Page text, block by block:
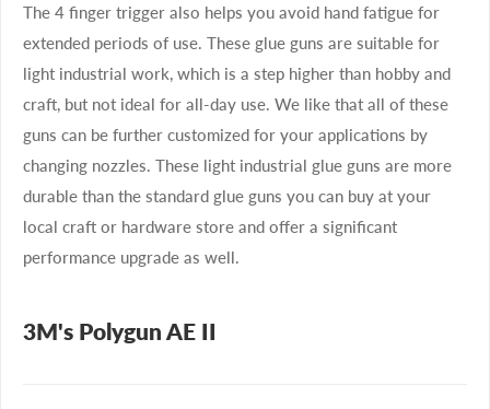
The 4 finger trigger also helps you avoid hand fatigue for
extended periods of use. These glue guns are suitable for
light industrial work, which is a step higher than hobby and
craft, but not ideal for all-day use. We like that all of these
guns can be further customized for your applications by
changing nozzles. These light industrial glue guns are more
durable than the standard glue guns you can buy at your
local craft or hardware store and offer a significant
performance upgrade as well.
3M's Polygun AE II